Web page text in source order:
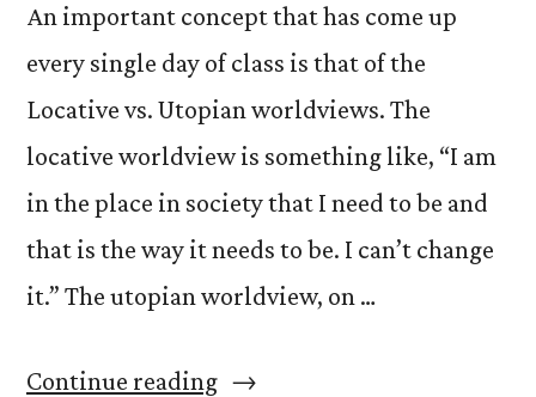
An important concept that has come up
every single day of class is that of the
Locative vs. Utopian worldviews. The
locative worldview is something like, “I am
in the place in society that I need to be and
that is the way it needs to be. I can’t change
it.” The utopian worldview, on …
Continue reading“Locative